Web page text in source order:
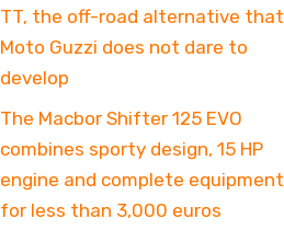
TT, the off-road alternative that
Moto Guzzi does not dare to
develop
The Macbor Shifter 125 EVO
combines sporty design, 15 HP
engine and complete equipment
for less than 3,000 euros